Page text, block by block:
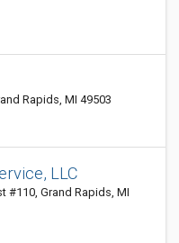
Rapids, MI 49503
LLC
#110, Grand Rapids, MI